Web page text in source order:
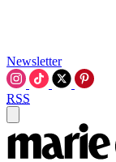
Newsletter
RSS